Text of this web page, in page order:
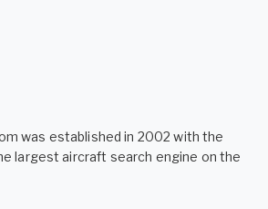
was established in 2002 with the
largest aircraft search engine on the